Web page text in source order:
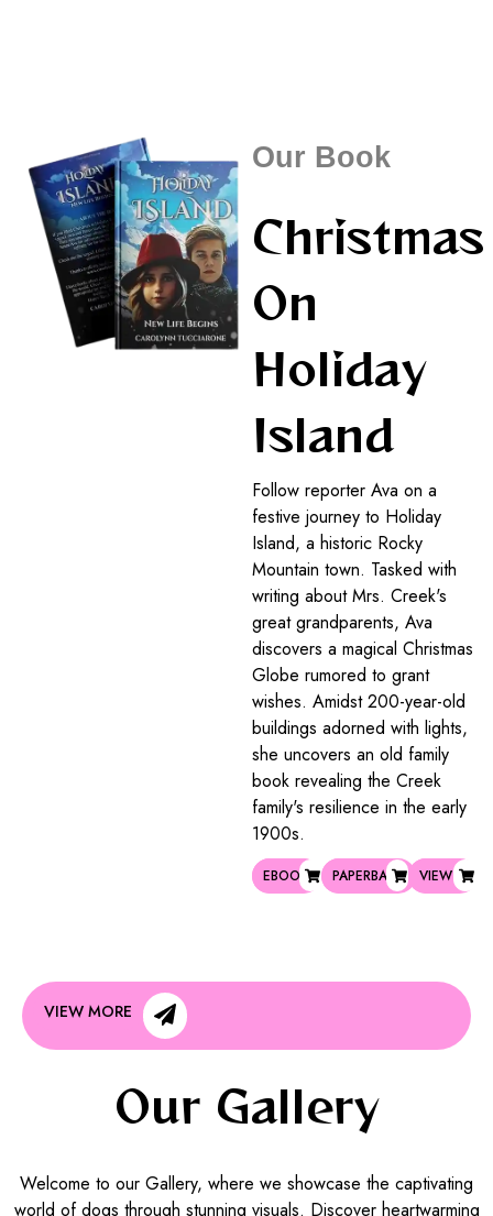
Our Book
Christmas
On
Holiday
Island
Follow reporter Ava on a
festive journey to Holiday
Island, a historic Rocky
Mountain town. Tasked with
writing about Mrs. Creek's
great grandparents, Ava
discovers a magical Christmas
Globe rumored to grant
wishes. Amidst 200-year-old
buildings adorned with lights,
she uncovers an old family
book revealing the Creek
family's resilience in the early
1900s.
EBOOK PAPERBACK VIEW
VIEW MORE
Our Gallery
Welcome to our Gallery, where we showcase the captivating
world of dogs through stunning visuals. Discover heartwarming